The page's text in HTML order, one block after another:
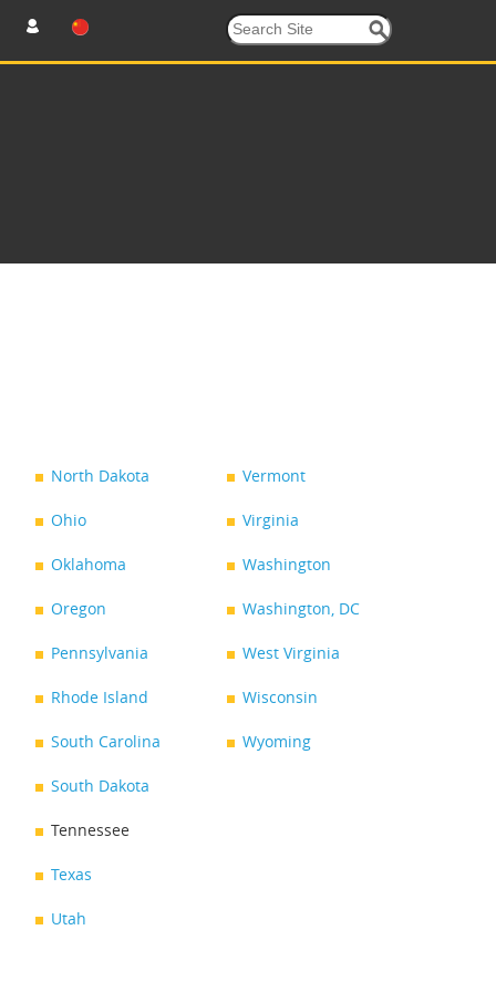
North Dakota
Ohio
Oklahoma
Oregon
Pennsylvania
Rhode Island
South Carolina
South Dakota
Tennessee
Texas
Utah
Vermont
Virginia
Washington
Washington, DC
West Virginia
Wisconsin
Wyoming